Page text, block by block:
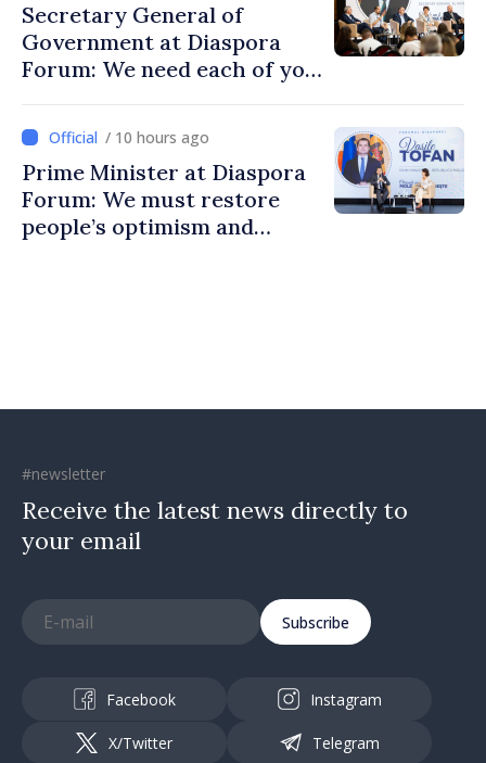
Secretary General of
Government at Diaspora
Forum: We need each of you
communities
/ 10 hours ago
Prime Minister at Diaspora
Forum: We must restore
people’s optimism and
#newsletter
Receive the latest news directly to
your email
Subscribe
Facebook Instagram
X/Twitter Telegram